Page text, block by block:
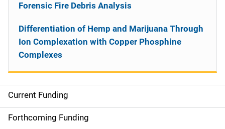
S
i
Current Funding
Forthcoming Funding
Forensic Fire Debris Analysis
Differentiation of Hemp and Marijuana Through
Ion Complexation with Copper Phosphine
Complexes